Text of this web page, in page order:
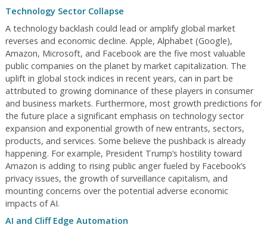
Technology Sector Collapse
A technology backlash could lead or amplify global market
reverses and economic decline. Apple, Alphabet (Google),
Amazon, Microsoft, and Facebook are the five most valuable
public companies on the planet by market capitalization. The
uplift in global stock indices in recent years, can in part be
attributed to growing dominance of these players in consumer
and business markets. Furthermore, most growth predictions for
the future place a significant emphasis on technology sector
expansion and exponential growth of new entrants, sectors,
products, and services. Some believe the pushback is already
happening. For example, President Trump’s hostility toward
Amazon is adding to rising public anger fueled by Facebook’s
privacy issues, the growth of surveillance capitalism, and
mounting concerns over the potential adverse economic
impacts of AI.
AI and Cliff Edge Automation